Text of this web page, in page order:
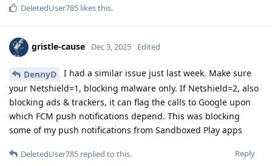
DeletedUser785 likes this.
gristle-cause Dec 3, 2025 Edited
DennyD
I had a similar issue just last week. Make sure
your Netshield=1, blocking malware only. If Netshield=2, also
blocking ads & trackers, it can flag the calls to Google upon
which FCM push notifications depend. This was blocking
some of my push notifications from Sandboxed Play apps
Reply
DeletedUser785 replied to this.